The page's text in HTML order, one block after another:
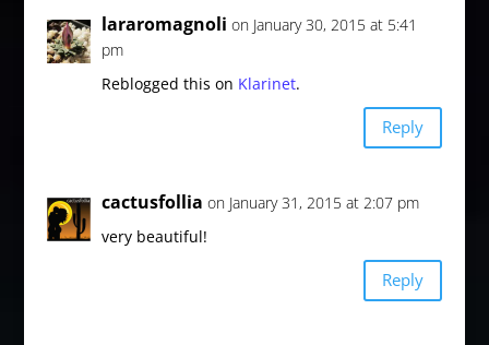
lararomagnoli on January 30, 2015 at 5:41
pm
Reblogged this on Klarinet.
Reply
cactusfollia on January 31, 2015 at 2:07 pm
very beautiful!
Reply